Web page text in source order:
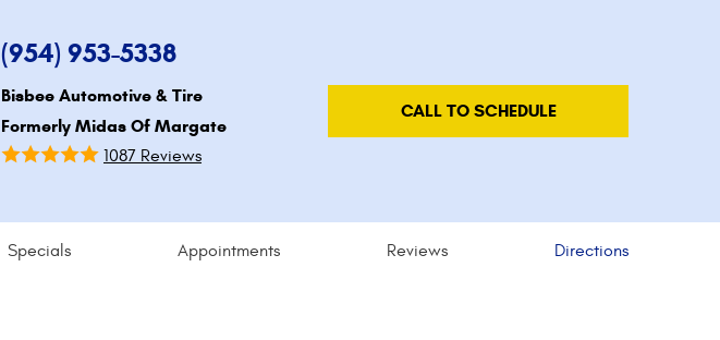
(954) 953-5338
Bisbee Automotive & Tire
Formerly Midas Of Margate
1087 Reviews
CALL TO SCHEDULE
Specials Appointments Reviews Directions